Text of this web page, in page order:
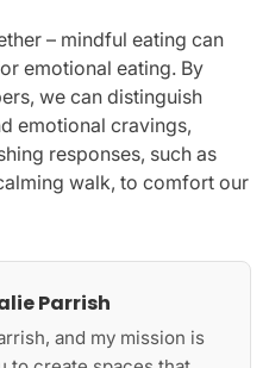
– mindful eating can
emotional eating. By
we can distinguish
emotional cravings,
responses, such as
walk, to comfort our
Parrish
and my mission is